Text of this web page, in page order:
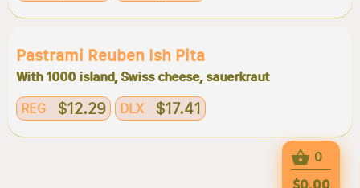
Pastrami Reuben Ish Pita
With 1000 island, Swiss cheese, sauerkraut
REG $12.29 DLX $17.41
0